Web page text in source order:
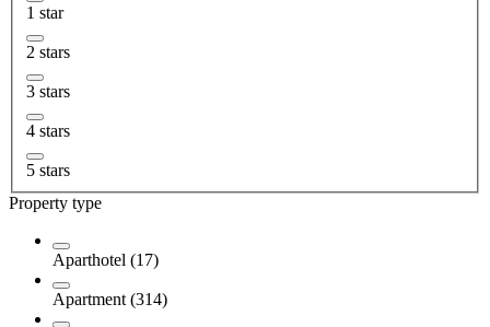
1 star
2 stars
3 stars
4 stars
5 stars
Property type
Aparthotel (17)
Apartment (314)